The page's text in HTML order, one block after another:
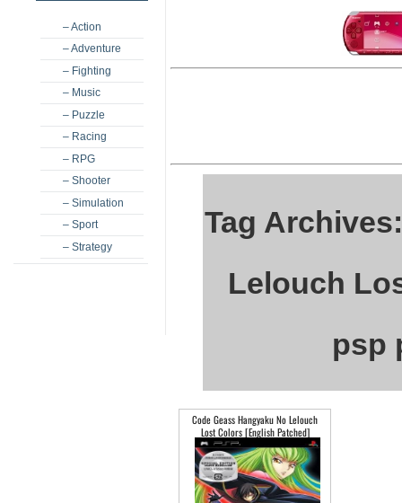
– Action
– Adventure
– Fighting
– Music
– Puzzle
– Racing
– RPG
– Shooter
– Simulation
– Sport
– Strategy
Tag
Lelouch
psp
Code Geass Hangyaku No Lelouch
Lost Colors [English Patched]